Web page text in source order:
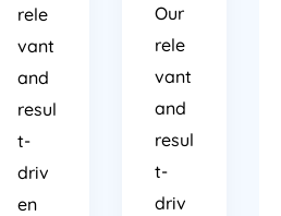
rele
vant
and
resul
t-
driv
en
Our
rele
vant
and
resul
t-
driv